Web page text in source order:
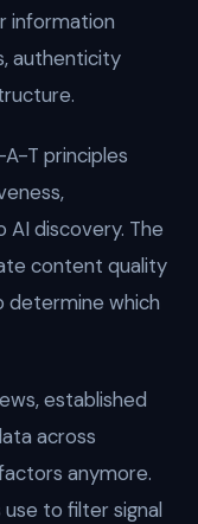
information
authenticity
T principles
discovery. The
content quality
determine which
established
across
anymore.
to filter signal